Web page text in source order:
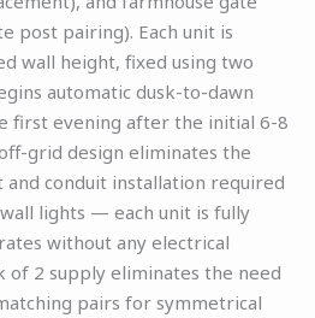
post pairing). Each unit is
wall height, fixed using two
automatic dusk-to-dawn
first evening after the initial 6-8
grid design eliminates the
conduit installation required
lights — each unit is fully
without any electrical
of 2 supply eliminates the need
pairs for symmetrical